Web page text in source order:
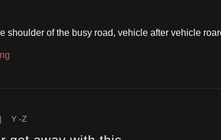
shoulder of the busy road, vehicle after vehicle
| Y -Z